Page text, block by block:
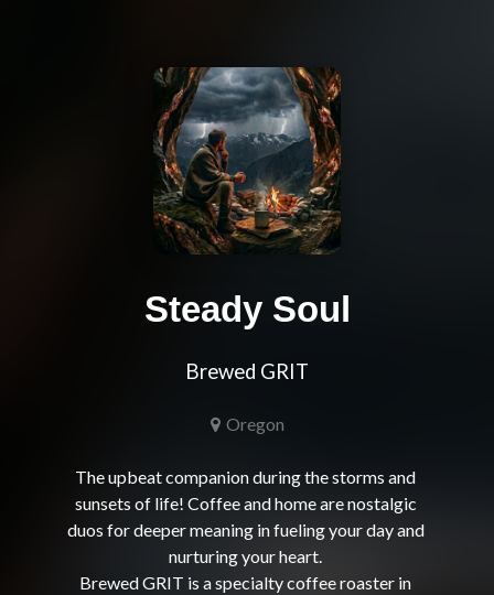
Steady Soul
Brewed GRIT
Oregon
The upbeat companion during the storms and
sunsets of life! Coffee and home are nostalgic
duos for deeper meaning in fueling your day and
nurturing your heart.
Brewed GRIT is a specialty coffee roaster in